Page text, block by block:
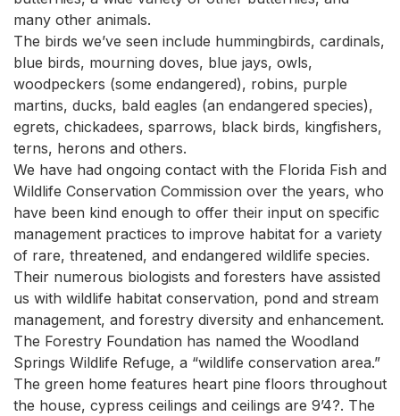
many other animals.
The birds we’ve seen include hummingbirds, cardinals,
blue birds, mourning doves, blue jays, owls,
woodpeckers (some endangered), robins, purple
martins, ducks, bald eagles (an endangered species),
egrets, chickadees, sparrows, black birds, kingfishers,
terns, herons and others.
We have had ongoing contact with the Florida Fish and
Wildlife Conservation Commission over the years, who
have been kind enough to offer their input on specific
management practices to improve habitat for a variety
of rare, threatened, and endangered wildlife species.
Their numerous biologists and foresters have assisted
us with wildlife habitat conservation, pond and stream
management, and forestry diversity and enhancement.
The Forestry Foundation has named the Woodland
Springs Wildlife Refuge, a “wildlife conservation area.”
The green home features heart pine floors throughout
the house, cypress ceilings and ceilings are 9’4?. The